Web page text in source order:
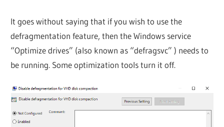
It goes without saying that if you wish to use the
defragmentation feature, then the Windows service
“Optimize drives” (also known as “defragsvc” ) needs to
be running. Some optimization tools turn it off.